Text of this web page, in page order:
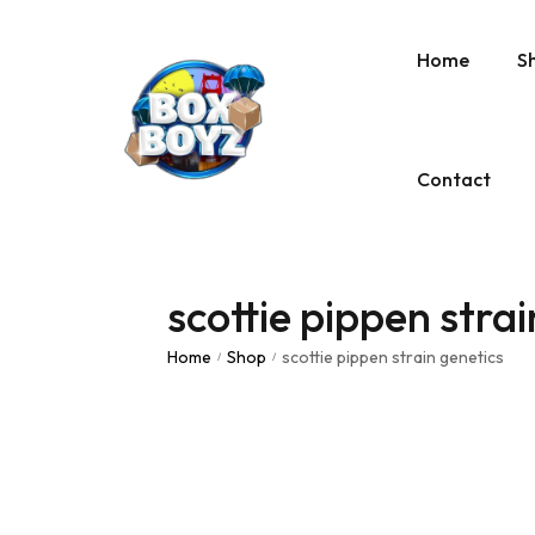
Home
Contact
scottie pippen
Home / Shop / scottie pippen strain genetics